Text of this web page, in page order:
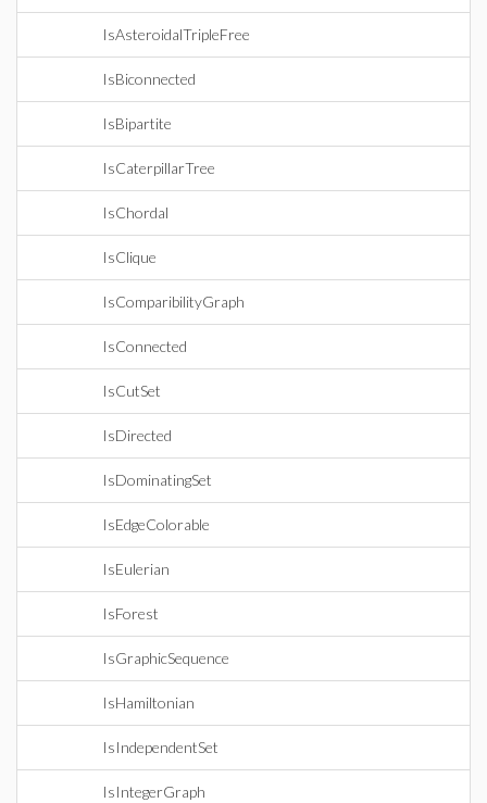
IsAsteroidalTripleFree
IsBiconnected
IsBipartite
IsCaterpillarTree
IsChordal
IsClique
IsComparibilityGraph
IsConnected
IsCutSet
IsDirected
IsDominatingSet
IsEdgeColorable
IsEulerian
IsForest
IsGraphicSequence
IsHamiltonian
IsIndependentSet
IsIntegerGraph